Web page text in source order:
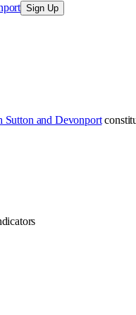
Sign Up
Sutton and Devonport